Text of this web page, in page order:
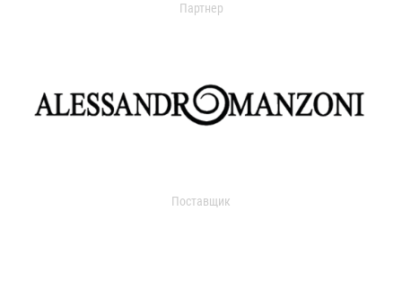
Партнер
Поставщик